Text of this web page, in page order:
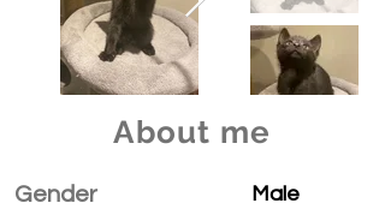
About me
Gender Male